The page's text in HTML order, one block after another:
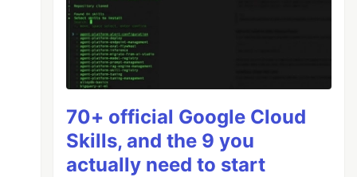
70+ official Google Cloud
Skills, and the 9 you
actually need to start